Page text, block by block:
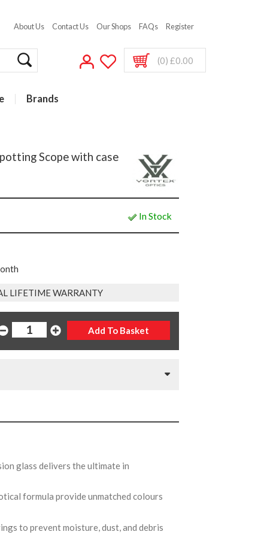
About Us Contact Us Our Shops FAQs Register
(0) £0.00
Brands
Scope with case
In Stock
LIFETIME WARRANTY
glass delivers the ultimate in
formula provide unmatched colours
to prevent moisture, dust, and debris